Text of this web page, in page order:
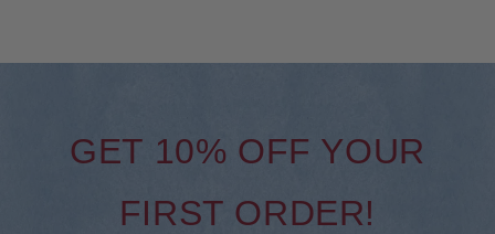
GET 10% OFF YOUR
FIRST ORDER!